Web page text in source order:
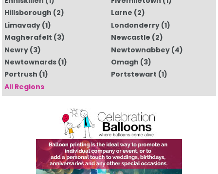
Hillsborough (2) Larne (2)
Limavady(1) Londonderry (1)
Magherafelt (3) Newcastle (2)
Newry(3) Newtownabbey (4)
Newtownards(1) Omagh (3)
Portrush (1) Portstewart (1)
All Regions